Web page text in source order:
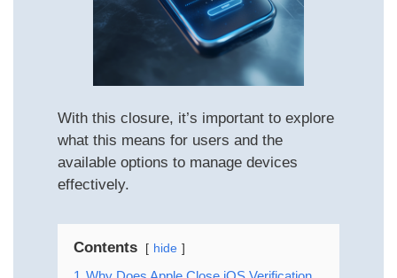
With this closure, it’s important to explore
what this means for users and the
available options to manage devices
effectively.
Contents hide